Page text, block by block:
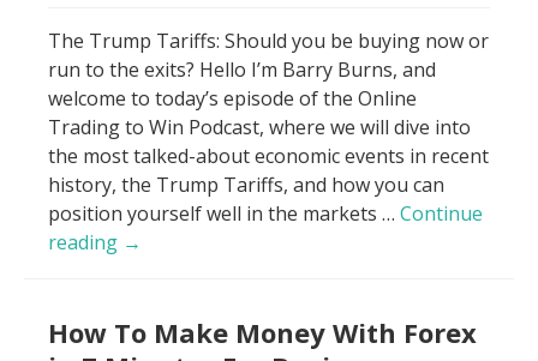
The Trump Tariffs: Should you be buying now or
run to the exits? Hello I’m Barry Burns, and
welcome to today’s episode of the Online
Trading to Win Podcast, where we will dive into
the most talked-about economic events in recent
history, the Trump Tariffs, and how you can
position yourself well in the markets … Continue
reading Genius
Trade
→
How To Make Money With Forex